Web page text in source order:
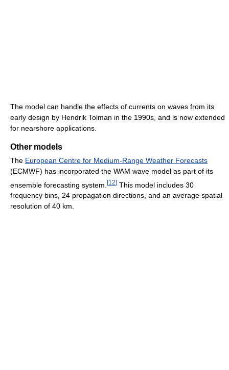
The model can handle the effects of currents on waves from its
early design by Hendrik Tolman in the 1990s, and is now extended
for nearshore applications.
Other models
The European Centre for Medium-Range Weather Forecasts
(ECMWF) has incorporated the WAM wave model as part of its
ensemble forecasting system. [12] This model includes 30
frequency bins, 24 propagation directions, and an average spatial
resolution of 40 km.